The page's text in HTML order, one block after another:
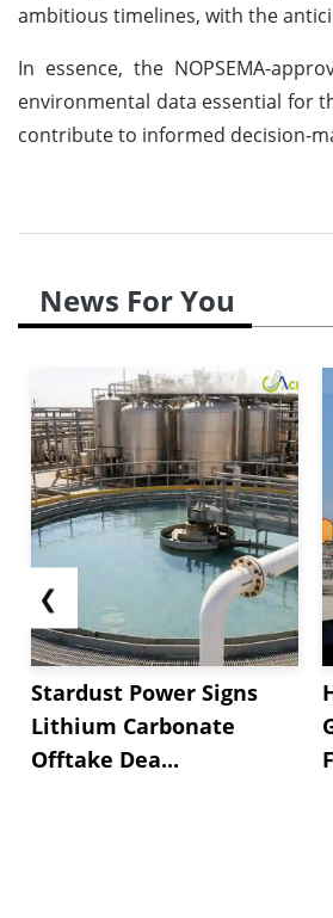
ambitious timelines, with the
In essence, the NOPSEMA-
environmental data essential for
contribute to informed decision-
News For You
❮
Stardust Power Signs
Lithium Carbonate
Offtake Dea...